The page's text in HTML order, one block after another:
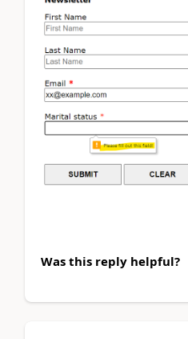
Was this reply helpful?